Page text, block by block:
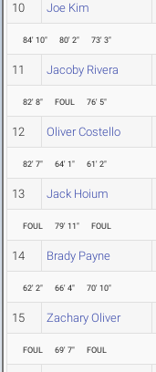
10 Joe Kim
84' 10" 80' 2" 73' 3"
11 Jacoby Rivera
82' 8" FOUL 76' 5"
12 Oliver Costello
82' 7" 64' 1" 61' 2"
13 Jack Hoium
FOUL 79' 11" FOUL
14 Brady Payne
62' 2" 66' 4" 70' 10"
15 Zachary Oliver
FOUL 69' 7" FOUL